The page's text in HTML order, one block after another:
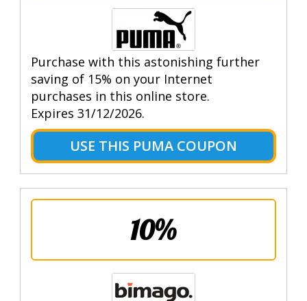
Purchase with this astonishing further
saving of 15% on your Internet
purchases in this online store.
Expires 31/12/2026.
USE THIS PUMA COUPON
10%